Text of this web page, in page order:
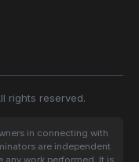
rights reserved.
in connecting with
are independent
any work performed. It is